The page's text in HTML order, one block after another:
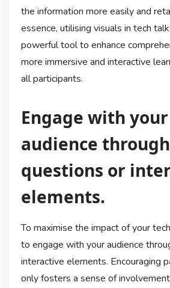
the information more easily and
essence, utilising visuals in tech
powerful tool to enhance
more immersive and interactive
all participants.
Engage with your
audience through
questions or
elements.
To maximise the impact of your
to engage with your audience
interactive elements. Encouraging
only fosters a sense of